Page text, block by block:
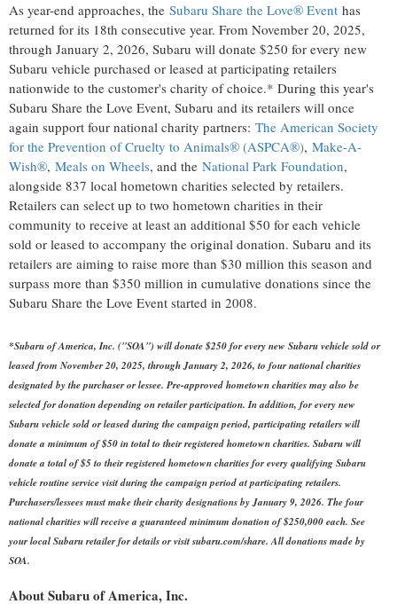
As year-end approaches, the Subaru Share the Love® Event has
returned for its 18th consecutive year. From November 20, 2025,
through January 2, 2026, Subaru will donate $250 for every new
Subaru vehicle purchased or leased at participating retailers
nationwide to the customer's charity of choice.* During this year's
Subaru Share the Love Event, Subaru and its retailers will once
again support four national charity partners: The American Society
for the Prevention of Cruelty to Animals® (ASPCA®), Make-A-
Wish®, Meals on Wheels, and the National Park Foundation,
alongside 837 local hometown charities selected by retailers.
Retailers can select up to two hometown charities in their
community to receive at least an additional $50 for each vehicle
sold or leased to accompany the original donation. Subaru and its
retailers are aiming to raise more than $30 million this season and
surpass more than $350 million in cumulative donations since the
Subaru Share the Love Event started in 2008.
*Subaru of America, Inc. ("SOA") will donate$250for every new Subaru vehicle sold or
leased from November 20, 2025, throughJanuary 2, 2026, to four national charities
designated by the purchaser or lessee. Pre-approved hometown charities may also be
selected for donation depending on retailer participation. In addition, for every new
Subaru vehicle sold or leased during the campaign period, participating retailers will
donate a minimum of$50in total to their registered hometown charities. Subaru will
donate a total of$5to their registered hometown charities for every qualifying Subaru
vehicle routine service visit during the campaign period at participating retailers.
Purchasers/lessees must make their charity designations byJanuary 9, 2026. The four
national charities will receive a guaranteed minimum donation of$250,000each. See
your local Subaru retailer for details or visit subaru.com/share. All donations made by
SOA.
About Subaru of America, Inc.